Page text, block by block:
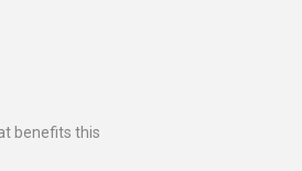
benefits this